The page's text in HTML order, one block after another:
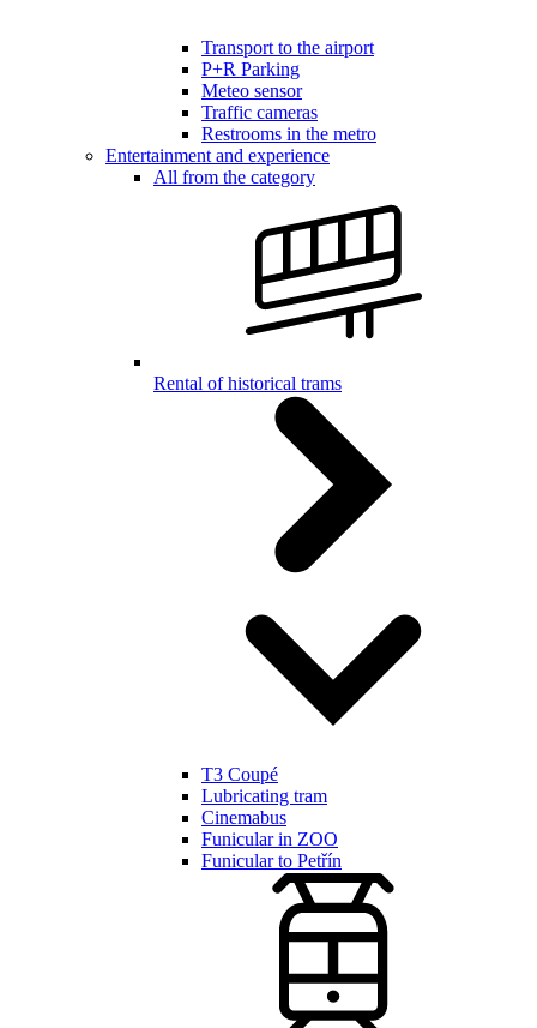
Transport to the airport
P+R Parking
Meteo sensor
Traffic cameras
Restrooms in the metro
Entertainment and experience
All from the category
Rental of historical trams
T3 Coupé
Lubricating tram
Cinemabus
Funicular in ZOO
Funicular to Petřín